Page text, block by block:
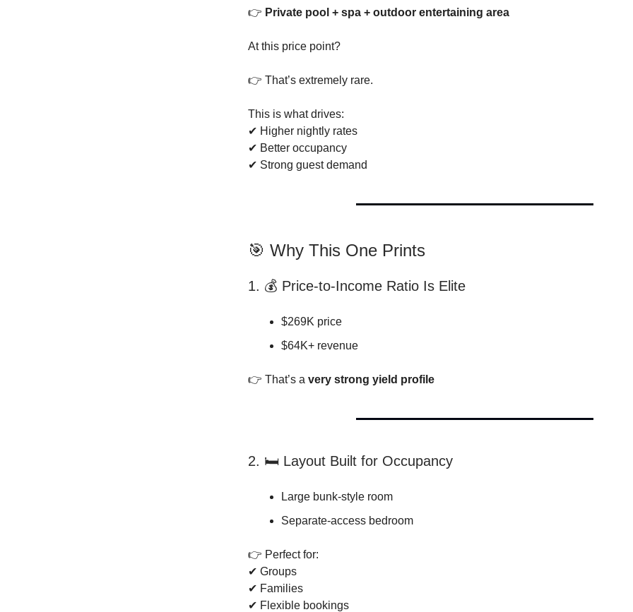
👉 Private pool + spa + outdoor entertaining area
At this price point?
👉 That’s extremely rare.
This is what drives:
✔ Higher nightly rates
✔ Better occupancy
✔ Strong guest demand
🎯 Why This One Prints
1. 💰 Price-to-Income Ratio Is Elite
$269K price
$64K+ revenue
👉 That’s a very strong yield profile
2. 🛏️ Layout Built for Occupancy
Large bunk-style room
Separate-access bedroom
👉 Perfect for:
✔ Groups
✔ Families
✔ Flexible bookings